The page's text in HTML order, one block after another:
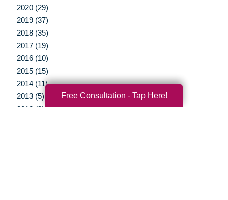
2020 (29)
2019 (37)
2018 (35)
2017 (19)
2016 (10)
2015 (15)
2014 (11)
2013 (5)
2012 (3)
Free Consultation - Tap Here!